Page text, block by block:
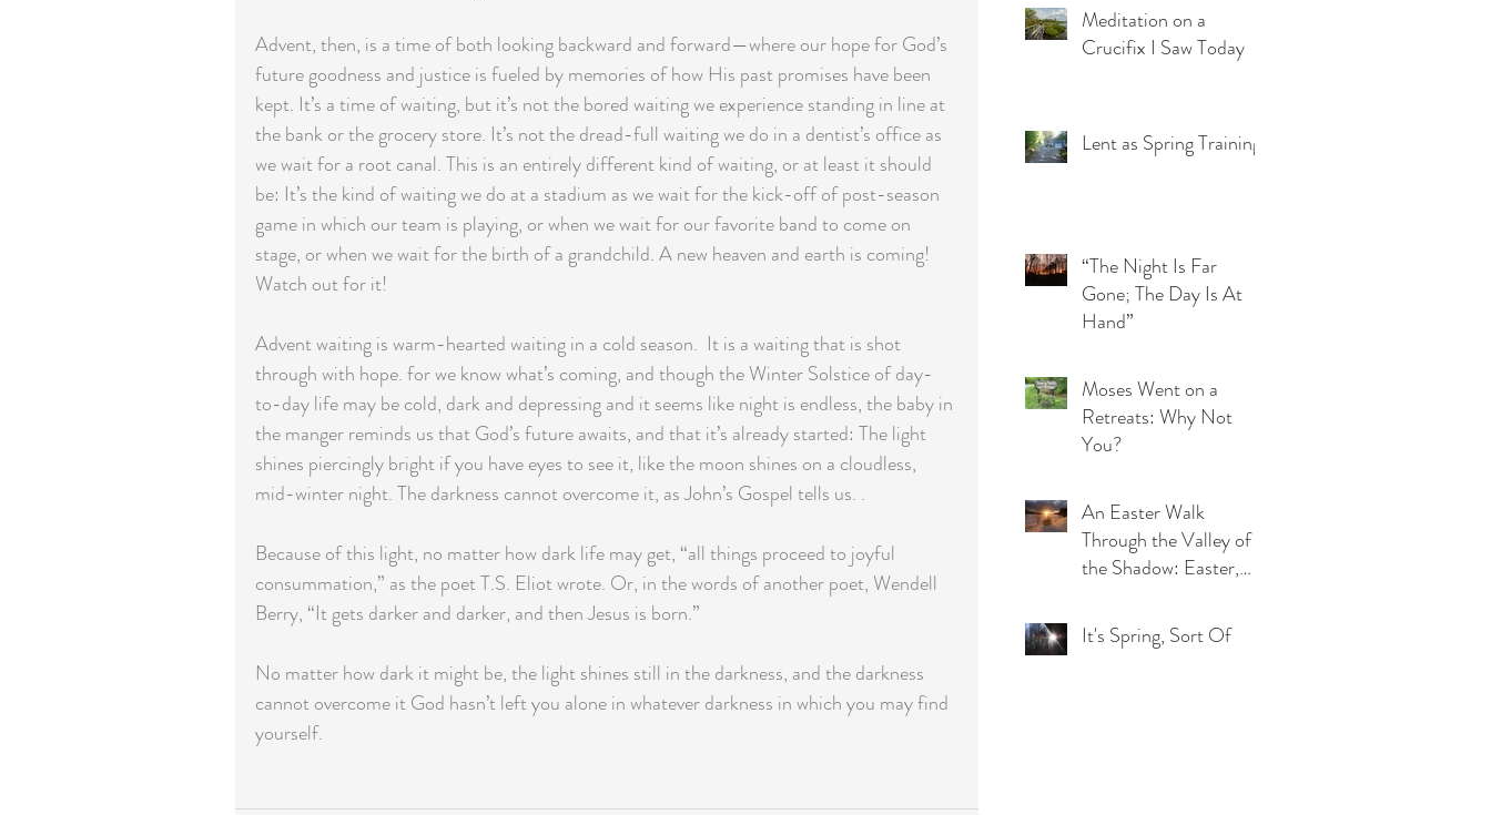
Advent, then, is a time of both looking backward and forward—where our hope for God’s
future goodness and justice is fueled by memories of how His past promises have been
kept. It’s a time of waiting, but it’s not the bored waiting we experience standing in line at
the bank or the grocery store. It’s not the dread-full waiting we do in a dentist’s office as
we wait for a root canal. This is an entirely different kind of waiting, or at least it should
be: It’s the kind of waiting we do at a stadium as we wait for the kick-off of post-season
game in which our team is playing, or when we wait for our favorite band to come on
stage, or when we wait for the birth of a grandchild. A new heaven and earth is coming!
Watch out for it!
Advent waiting is warm-hearted waiting in a cold season.  It is a waiting that is shot
through with hope. for we know what’s coming, and though the Winter Solstice of day-
to-day life may be cold, dark and depressing and it seems like night is endless, the baby in
the manger reminds us that God’s future awaits, and that it’s already started: The light
shines piercingly bright if you have eyes to see it, like the moon shines on a cloudless,
mid-winter night. The darkness cannot overcome it, as John’s Gospel tells us. .
Because of this light, no matter how dark life may get, “all things proceed to joyful
consummation,” as the poet T.S. Eliot wrote. Or, in the words of another poet, Wendell
Berry, “It gets darker and darker, and then Jesus is born.”
No matter how dark it might be, the light shines still in the darkness, and the darkness
cannot overcome it God hasn’t left you alone in whatever darkness in which you may find
yourself.
Meditation on a
Crucifix I Saw Today
Lent as Spring Training
“The Night Is Far
Gone; The Day Is At
Hand”
Moses Went on a
Retreats: Why Not
You?
An Easter Walk
Through the Valley of
the Shadow: Easter,
It's Spring, Sort Of